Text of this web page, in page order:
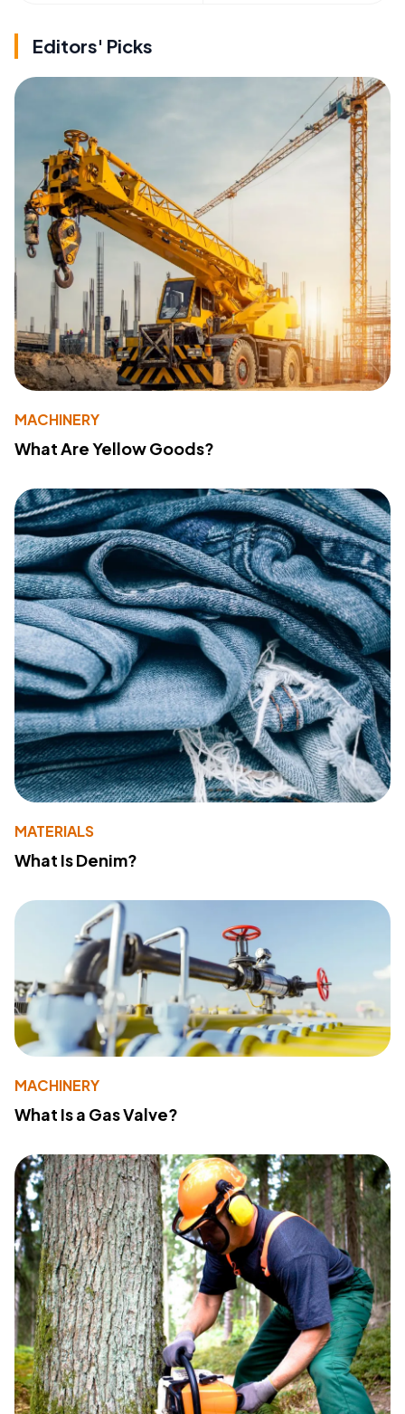
Editors' Picks
MACHINERY
What Are Yellow Goods?
MATERIALS
What Is Denim?
MACHINERY
What Is a Gas Valve?